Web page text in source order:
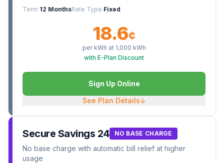
Term 12 MonthsRate Type Fixed
18.6¢
per kWh at 1,000 kWh
with E-Plan Discount
Sign Up Online
See Plan Details↓
Secure Savings 24 NO BASE CHARGE
No base charge with automatic bill relief at higher
usage